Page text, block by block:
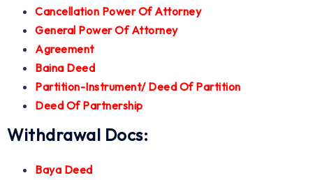
Cancellation Power Of Attorney
General Power Of Attorney
Agreement
Baina Deed
Partition-Instrument/ Deed Of Partition
Deed Of Partnership
Withdrawal Docs:
Baya Deed